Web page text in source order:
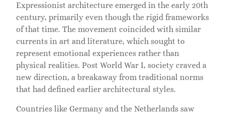
Expressionist architecture emerged in the early 20th
century, primarily even though the rigid frameworks
of that time. The movement coincided with similar
currents in art and literature, which sought to
represent emotional experiences rather than
physical realities. Post World War I, society craved a
new direction, a breakaway from traditional norms
that had defined earlier architectural styles.
Countries like Germany and the Netherlands saw